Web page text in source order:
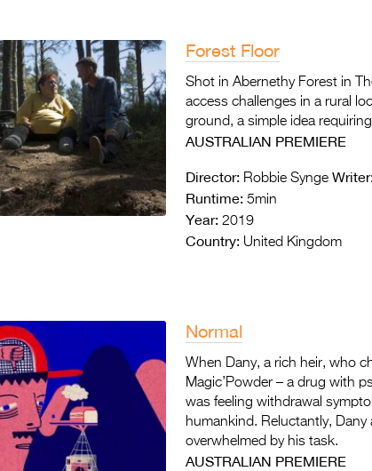
Forest Floor
Shot in Abernethy Forest in
access challenges in a rural
ground, a simple idea
AUSTRALIAN PREMIERE
Director: Robbie Synge
Runtime: 5min
Year: 2019
Country: United Kingdom
Normal
When Dany, a rich heir, who
Magic’Powder – a drug with
was feeling withdrawal
humankind. Reluctantly,
overwhelmed by his task.
AUSTRALIAN PREMIERE